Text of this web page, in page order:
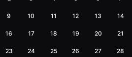
9 10 11 12 13 14
16 17 18 19 20 21
23 24 25 26 27 28